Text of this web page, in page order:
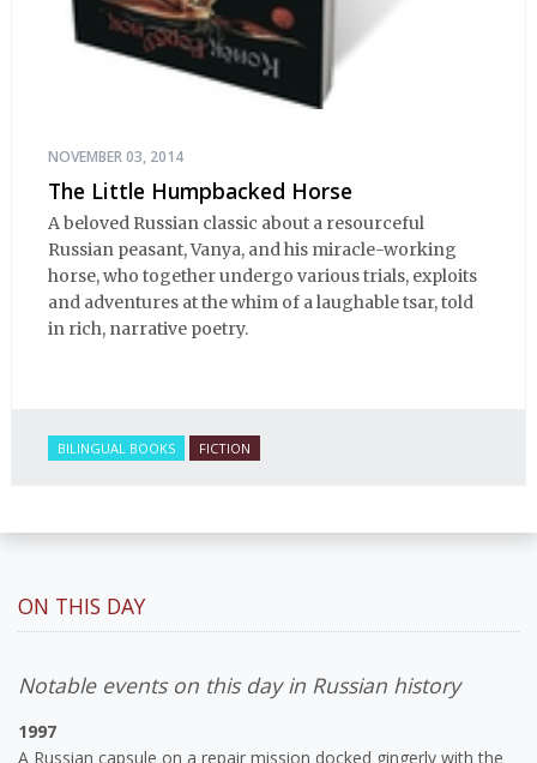
NOVEMBER 03, 2014
The Little Humpbacked Horse
A beloved Russian classic about a resourceful
Russian peasant, Vanya, and his miracle-working
horse, who together undergo various trials, exploits
and adventures at the whim of a laughable tsar, told
in rich, narrative poetry.
BILINGUAL BOOKS FICTION
ON THIS DAY
Notable events on this day in Russian history
1997
A Russian capsule on a repair mission docked gingerly with the